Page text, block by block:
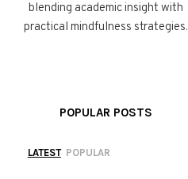
blending academic insight with
practical mindfulness strategies.
POPULAR POSTS
LATEST POPULAR